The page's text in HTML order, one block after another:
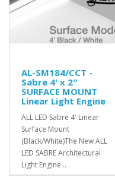
AL-SM184/CCT -
Sabre 4' x 2″
SURFACE MOUNT
Linear Light Engine
ALL LED Sabre 4' Linear
Surface Mount
(Black/White)The New ALL
LED SABRE Architectural
Light Engine ..